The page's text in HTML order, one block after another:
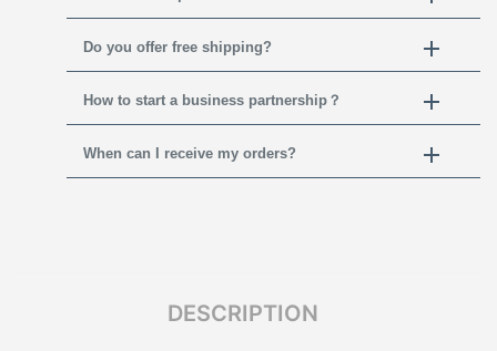
Do you offer free shipping?
How to start a business partnership？
When can I receive my orders?
DESCRIPTION